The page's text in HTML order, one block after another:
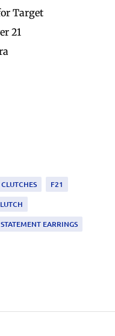
Target
21
CLUTCHES
F21
STATEMENT EARRINGS